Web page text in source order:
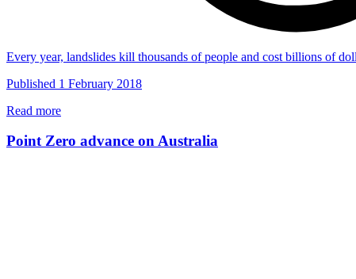
Every year, landslides kill thousands of people and cost billions of
Published 1 February 2018
Read more
Point Zero advance on Australia